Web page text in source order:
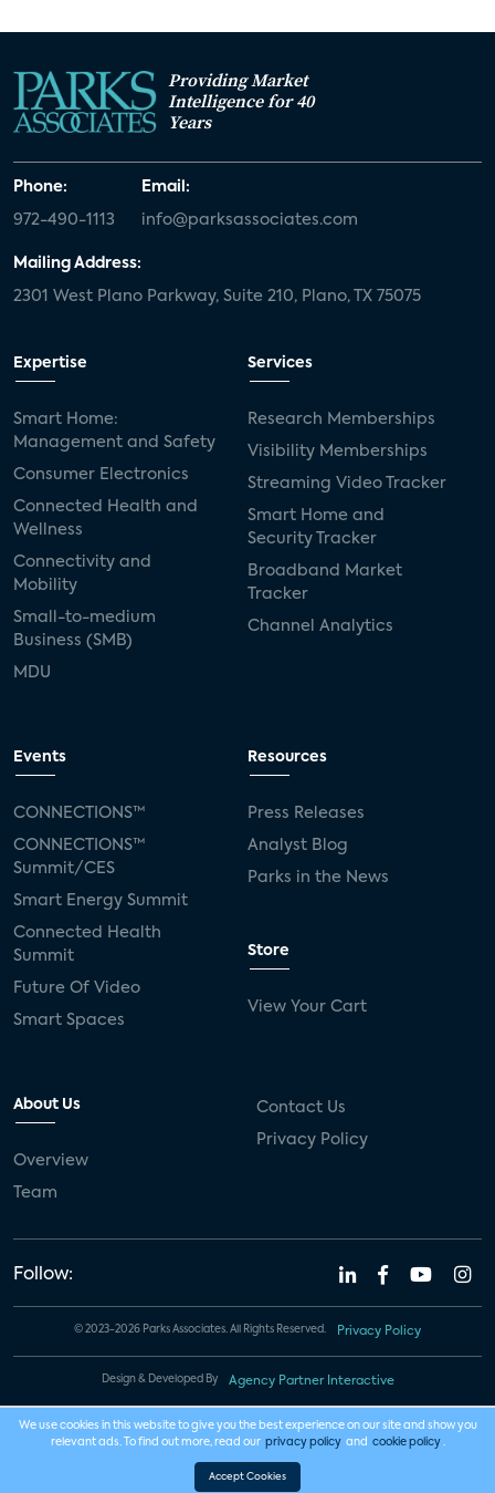
Providing Market
Intelligence for 40
Years
Phone:
972-490-1113
Email:
info@parksassociates.com
Mailing Address:
2301 West Plano Parkway, Suite 210, Plano, TX 75075
Expertise
Smart Home:
Management and Safety
Consumer Electronics
Connected Health and
Wellness
Connectivity and
Mobility
Small-to-medium
Business (SMB)
MDU
Services
Research Memberships
Visibility Memberships
Streaming Video Tracker
Smart Home and
Security Tracker
Broadband Market
Tracker
Channel Analytics
Events
CONNECTIONS™
CONNECTIONS™
Summit/CES
Smart Energy Summit
Connected Health
Summit
Future Of Video
Smart Spaces
Resources
Press Releases
Analyst Blog
Parks in the News
Store
View Your Cart
About Us
Overview
Team
Contact Us
Privacy Policy
Follow:
© 2023-2026 Parks Associates. All Rights Reserved. Privacy Policy
Design & Developed By Agency Partner Interactive
We use cookies in this website to give you the best experience on our site and show you
relevant ads. To find out more, read our privacy policy and cookie policy .
Accept Cookies